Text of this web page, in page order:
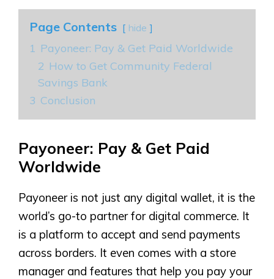
Page Contents hide
1 Payoneer: Pay & Get Paid Worldwide
2 How to Get Community Federal
Savings Bank
3 Conclusion
Payoneer: Pay & Get Paid
Worldwide
Payoneer is not just any digital wallet, it is the
world’s go-to partner for digital commerce. It
is a platform to accept and send payments
across borders. It even comes with a store
manager and features that help you pay your